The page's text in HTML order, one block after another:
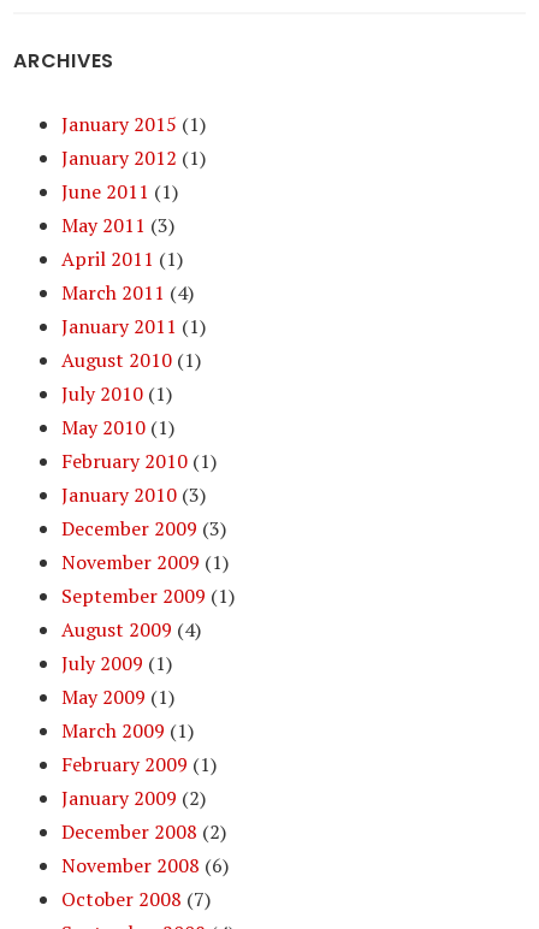
ARCHIVES
January 2015 (1)
January 2012 (1)
June 2011 (1)
May 2011 (3)
April 2011 (1)
March 2011 (4)
January 2011 (1)
August 2010 (1)
July 2010 (1)
May 2010 (1)
February 2010 (1)
January 2010 (3)
December 2009 (3)
November 2009 (1)
September 2009 (1)
August 2009 (4)
July 2009 (1)
May 2009 (1)
March 2009 (1)
February 2009 (1)
January 2009 (2)
December 2008 (2)
November 2008 (6)
October 2008 (7)